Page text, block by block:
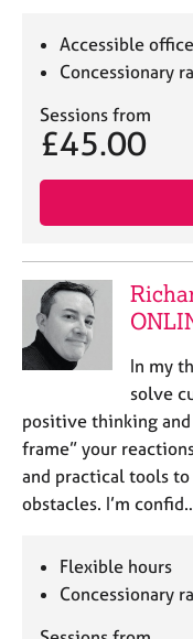
Accessible office
Concessionary
Sessions from
£45.00
In my
solve
positive thinking
frame” your
and practical tools
obstacles. I’m
Flexible hours
Concessionary